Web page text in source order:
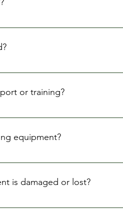
but we offer flexible rental
based on availability.
or training?
to operate the equipment,
equipment?
insurance to protect
is damaged or lost?
or losses to the